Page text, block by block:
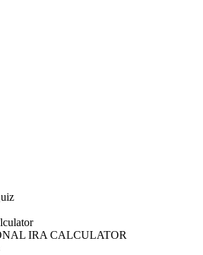
IRA CALCULATOR